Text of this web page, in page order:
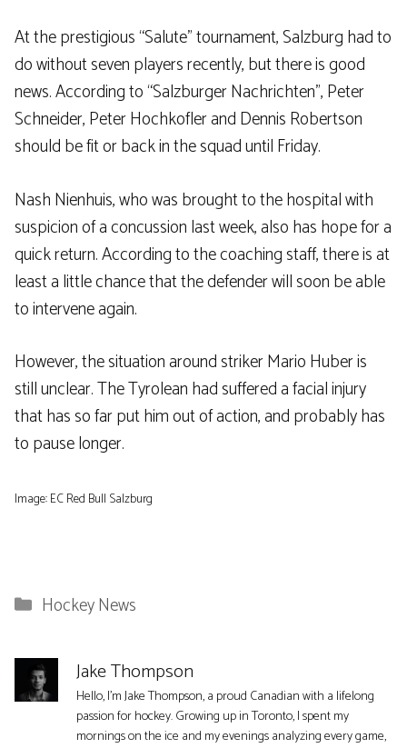
At the prestigious “Salute” tournament, Salzburg had to
do without seven players recently, but there is good
news. According to “Salzburger Nachrichten”, Peter
Schneider, Peter Hochkofler and Dennis Robertson
should be fit or back in the squad until Friday.
Nash Nienhuis, who was brought to the hospital with
suspicion of a concussion last week, also has hope for a
quick return. According to the coaching staff, there is at
least a little chance that the defender will soon be able
to intervene again.
However, the situation around striker Mario Huber is
still unclear. The Tyrolean had suffered a facial injury
that has so far put him out of action, and probably has
to pause longer.
Image: EC Red Bull Salzburg
Categories
Hockey News
Jake Thompson
Hello, I'm Jake Thompson, a proud Canadian with a lifelong
passion for hockey. Growing up in Toronto, I spent my
mornings on the ice and my evenings analyzing every game,